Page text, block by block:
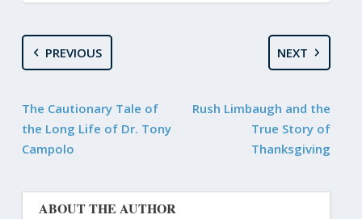
PREVIOUS
The Cautionary Tale of
the Long Life of Dr. Tony
Campolo
NEXT
Rush Limbaugh and the
True Story of
Thanksgiving
ABOUT THE AUTHOR